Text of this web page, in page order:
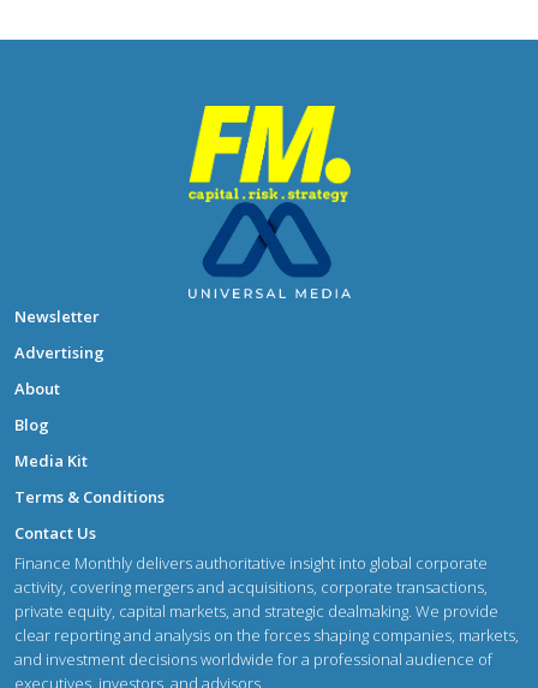
Newsletter
Advertising
About
Blog
Media Kit
Terms & Conditions
Contact Us
Finance Monthly delivers authoritative insight into global corporate
activity, covering mergers and acquisitions, corporate transactions,
private equity, capital markets, and strategic dealmaking. We provide
clear reporting and analysis on the forces shaping companies, markets,
and investment decisions worldwide for a professional audience of
executives, investors, and advisors.